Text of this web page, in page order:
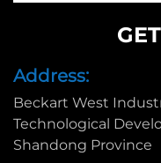
Address:
Beckart West
Technological
Shandong Province